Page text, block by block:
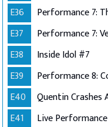
E36
Performance 7:
E37
Performance 7:
E38
Inside Idol #7
E39
E40
E41